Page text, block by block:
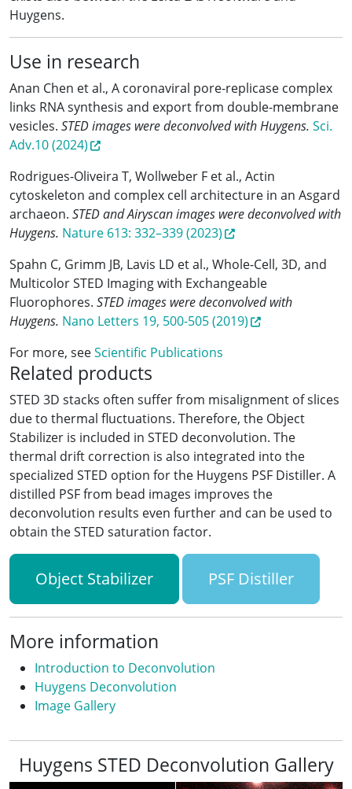
Huygens.
Use in research
Anan Chen et al., A coronaviral pore-replicase complex
links RNA synthesis and export from double-membrane
vesicles. STED images were deconvolved with Huygens. Sci.
Adv.10 (2024)
Rodrigues-Oliveira T, Wollweber F et al., Actin
cytoskeleton and complex cell architecture in an Asgard
archaeon. STED and Airyscan images were deconvolved with
Huygens. Nature 613: 332–339 (2023)
Spahn C, Grimm JB, Lavis LD et al., Whole-Cell, 3D, and
Multicolor STED Imaging with Exchangeable
Fluorophores. STED images were deconvolved with
Huygens. Nano Letters 19, 500-505 (2019)
For more, seeScientific Publications
Related products
STED 3D stacks often suffer from misalignment of slices
due to thermal fluctuations. Therefore, the Object
Stabilizer is included in STED deconvolution. The
thermal drift correction is also integrated into the
specialized STED option for the Huygens PSF Distiller. A
distilled PSF from bead images improves the
deconvolution results even further and can be used to
obtain the STED saturation factor.
Object Stabilizer PSF Distiller
More information
Introduction to Deconvolution
Huygens Deconvolution
Image Gallery
Huygens STED Deconvolution Gallery